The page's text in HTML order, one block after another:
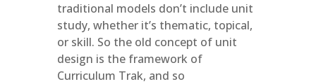
traditional models don’t include unit
study, whether it’s thematic, topical,
or skill. So the old concept of unit
design is the framework of
Curriculum Trak, and so